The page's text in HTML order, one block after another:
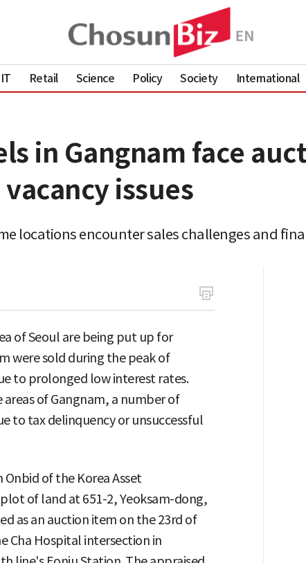
IT Retail Science Policy Society International
in Gangnam face
issues
locations encounter sales challenges and
of Seoul are being put up for
were sold during the peak of
to prolonged low interest rates.
of Gangnam, a number of
to tax delinquency or unsuccessful
of the Korea Asset
of land at 651-2, Yeoksam-dong,
as an auction item on the 23rd of
Cha Hospital intersection in